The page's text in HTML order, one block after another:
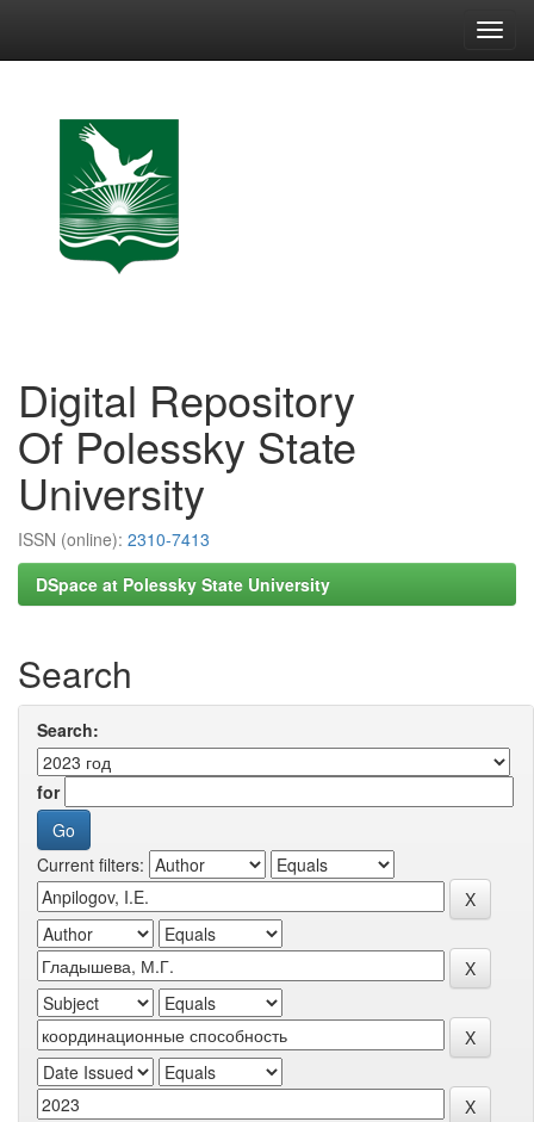
Digital Repository
Of Polessky State
University
ISSN (online): 2310-7413
DSpace at Polessky State University
Search
Search:
for
Current filters: